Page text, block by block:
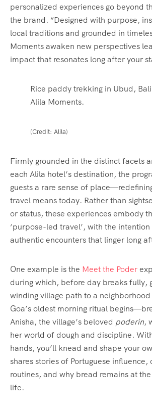
personalized experiences go beyond
the brand. “Designed with purpose,
local traditions and grounded in
Moments awaken new perspectives
impact that resonates long after your
Rice paddy trekking in Ubud,
Alila Moments.
(Credit: Alila)
Firmly grounded in the distinct facets
each Alila hotel’s destination, the
guests a rare sense of
travel means today. Rather than
or status, these experiences embody
‘purpose-led travel’, with the
authentic encounters that linger long
One example is the Meet the Poder
during which, before day breaks fully,
winding village path to a
Goa’s oldest morning ritual
Anisha, the village’s beloved poderin,
her world of dough and discipline.
hands, you’ll knead and shape your
shares stories of Portuguese influence,
routines, and why bread remains at
life.